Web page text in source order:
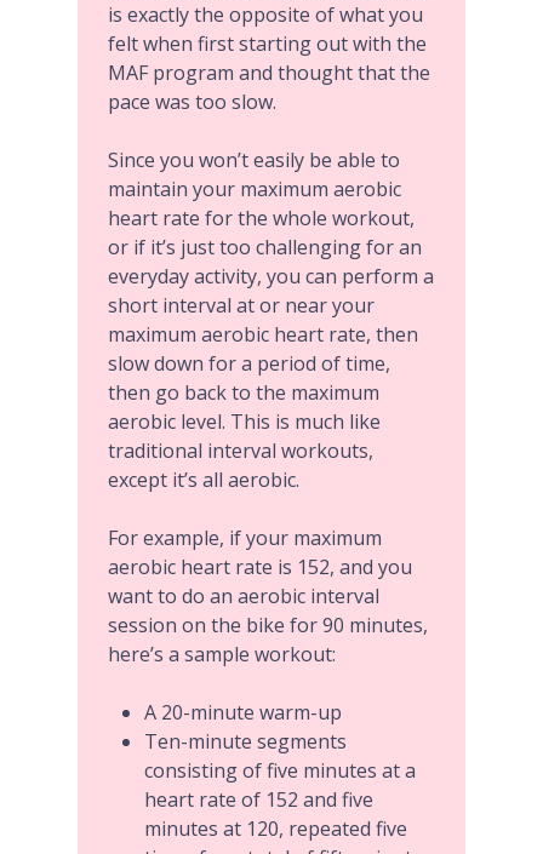
is exactly the opposite of what you
felt when first starting out with the
MAF program and thought that the
pace was too slow.
Since you won’t easily be able to
maintain your maximum aerobic
heart rate for the whole workout,
or if it’s just too challenging for an
everyday activity, you can perform a
short interval at or near your
maximum aerobic heart rate, then
slow down for a period of time,
then go back to the maximum
aerobic level. This is much like
traditional interval workouts,
except it’s all aerobic.
For example, if your maximum
aerobic heart rate is 152, and you
want to do an aerobic interval
session on the bike for 90 minutes,
here’s a sample workout:
A 20-minute warm-up
Ten-minute segments
consisting of five minutes at a
heart rate of 152 and five
minutes at 120, repeated five